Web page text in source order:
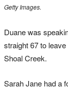
Getty Images.
Duane was
straight 67 to
Shoal Creek.
Sarah Jane had a